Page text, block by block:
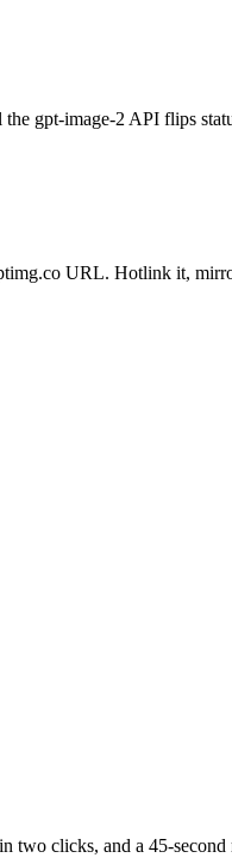
gpt-image-2 API flips
URL. Hotlink it,
two clicks, and a 45-